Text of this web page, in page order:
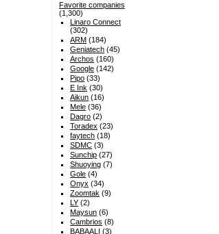
Favorite companies
(1,300)
Linaro Connect
(302)
ARM (184)
Geniatech (45)
Archos (160)
Google (142)
Pipo (33)
E Ink (30)
Aikun (16)
Mele (36)
Dagro (2)
Toradex (23)
faytech (18)
SDMC (3)
Sunchip (27)
Shuoying (7)
Gole (4)
Onyx (34)
Zoomtak (9)
LY (2)
Maysun (6)
Cambrios (8)
BABAALI (3)